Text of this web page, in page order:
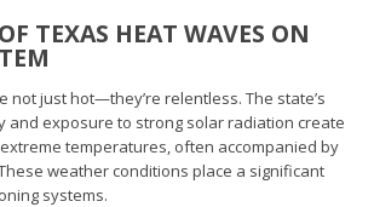
TEXAS HEAT WAVES ON
not just hot—they’re relentless. The state’s
and exposure to strong solar radiation create
temperatures, often accompanied by
weather conditions place a significant
systems.